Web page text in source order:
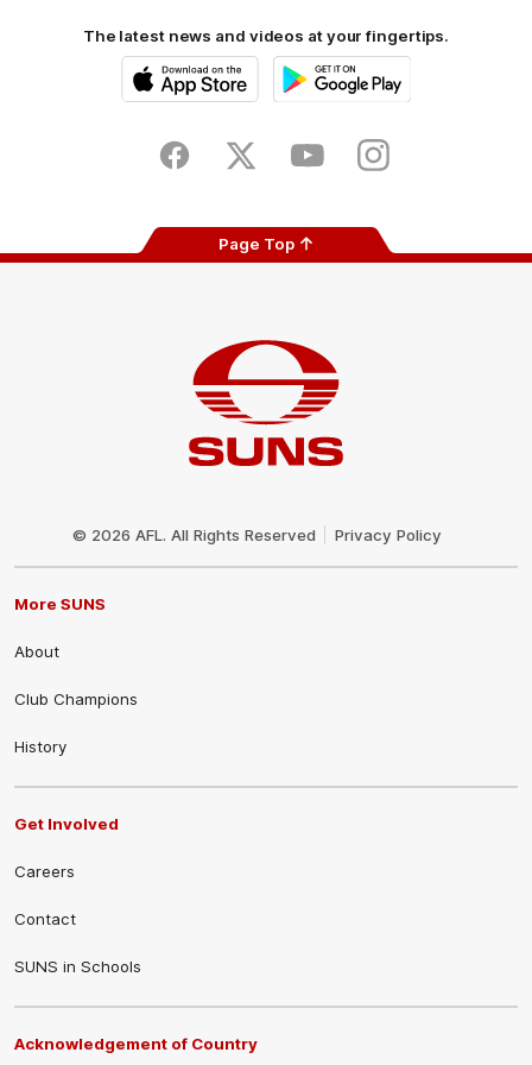
The latest news and videos at your fingertips.
Store
FacebookTwitter YoutubeInstagram
Page Top
© 2026 AFL. All Rights Reserved Privacy Policy
More SUNS
About
Club Champions
History
Get Involved
Careers
Contact
SUNS in Schools
Acknowledgement of Country